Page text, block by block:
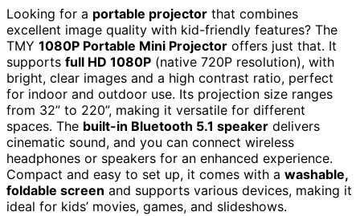
Looking for a portable projector that combines
excellent image quality with kid-friendly features? The
TMY 1080P Portable Mini Projector offers just that. It
supports full HD 1080P (native 720P resolution), with
bright, clear images and a high contrast ratio, perfect
for indoor and outdoor use. Its projection size ranges
from 32” to 220”, making it versatile for different
spaces. The built-in Bluetooth 5.1 speaker delivers
cinematic sound, and you can connect wireless
headphones or speakers for an enhanced experience.
Compact and easy to set up, it comes with a washable,
foldable screen and supports various devices, making it
ideal for kids’ movies, games, and slideshows.